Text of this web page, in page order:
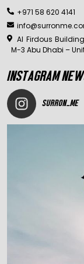
+971 58 620 4141
Al Firdous
M-3 Abu Dhabi –
INSTAGRAM
SURRON_ME